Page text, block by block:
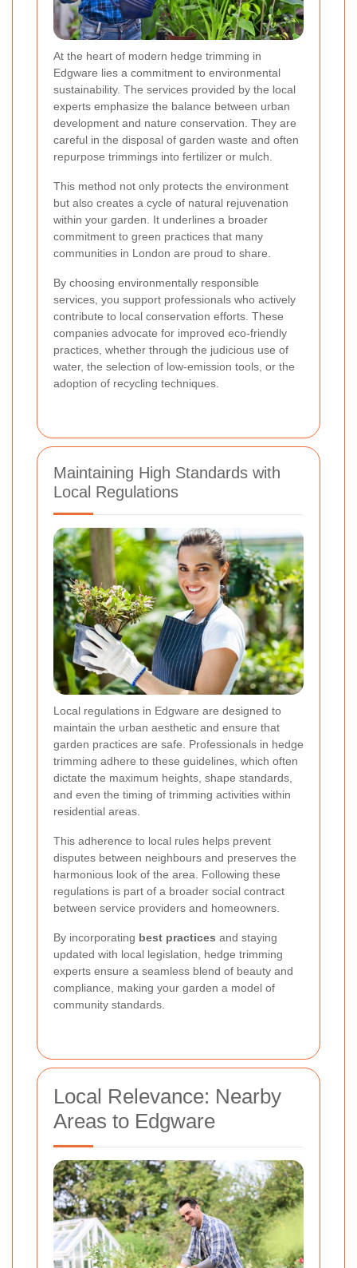
At the heart of modern hedge trimming in
Edgware lies a commitment to environmental
sustainability. The services provided by the local
experts emphasize the balance between urban
development and nature conservation. They are
careful in the disposal of garden waste and often
repurpose trimmings into fertilizer or mulch.
This method not only protects the environment
but also creates a cycle of natural rejuvenation
within your garden. It underlines a broader
commitment to green practices that many
communities in London are proud to share.
By choosing environmentally responsible
services, you support professionals who actively
contribute to local conservation efforts. These
companies advocate for improved eco-friendly
practices, whether through the judicious use of
water, the selection of low-emission tools, or the
adoption of recycling techniques.
Maintaining High Standards with
Local Regulations
Local regulations in Edgware are designed to
maintain the urban aesthetic and ensure that
garden practices are safe. Professionals in hedge
trimming adhere to these guidelines, which often
dictate the maximum heights, shape standards,
and even the timing of trimming activities within
residential areas.
This adherence to local rules helps prevent
disputes between neighbours and preserves the
harmonious look of the area. Following these
regulations is part of a broader social contract
between service providers and homeowners.
By incorporating best practices and staying
updated with local legislation, hedge trimming
experts ensure a seamless blend of beauty and
compliance, making your garden a model of
community standards.
Local Relevance: Nearby
Areas to Edgware